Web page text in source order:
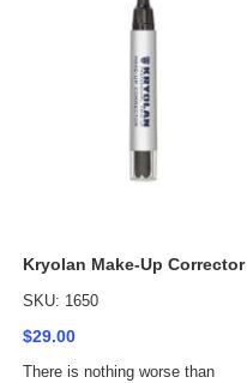
Kryolan Make-Up Corrector
SKU: 1650
$29.00
There is nothing worse than